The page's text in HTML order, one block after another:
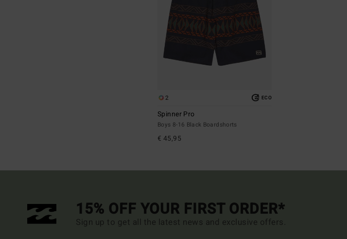
2 ECO
Spinner Pro
Boys 8-16 Black Boardshorts
€ 45,95
15% OFF YOUR FIRST ORDER*
Sign up to get all the latest news and exclusive offers.